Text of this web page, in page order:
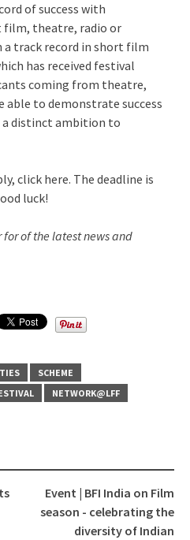
of success with
theatre, radio or
track record in short film
has received festival
coming from theatre,
able to demonstrate success
distinct ambition to
click here. The deadline is
luck!
for of the latest news and
SCHEME
NETWORK@LFF
Event | BFI India on Film
season - celebrating the
diversity of Indian